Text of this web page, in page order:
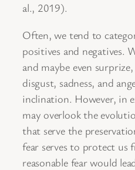
al., 2019).
Often, we tend to
positives and negatives.
and maybe even
disgust, sadness, and
inclination. However, in
may overlook the
that serve the
fear serves to protect us
reasonable fear would